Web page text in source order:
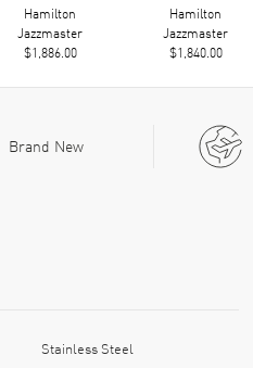
Hamilton
Jazzmaster
$1,886.00
Hamilton
Jazzmaster
$1,840.00
Brand New
Stainless Steel